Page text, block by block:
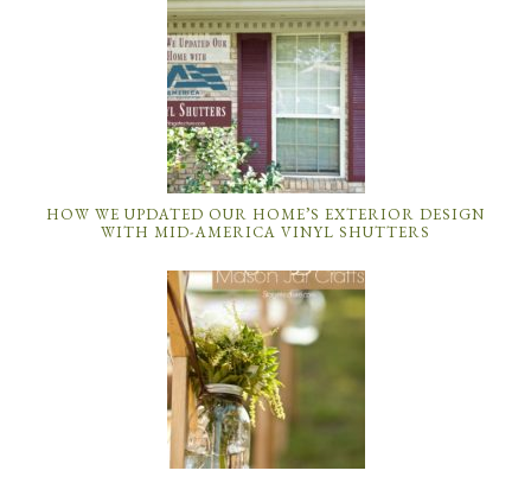
HOW WE UPDATED OUR HOME’S EXTERIOR DESIGN
WITH MID-AMERICA VINYL SHUTTERS